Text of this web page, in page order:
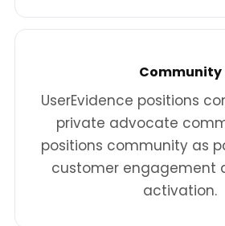
Community
UserEvidence positions
private advocate
positions community as
customer engagement
activation.